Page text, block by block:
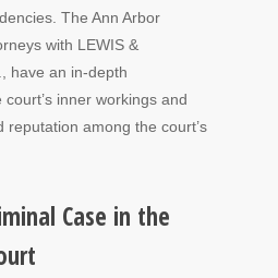
The Ann Arbor
with LEWIS &
have an in-depth
inner workings and
reputation among the court’s
Case in the